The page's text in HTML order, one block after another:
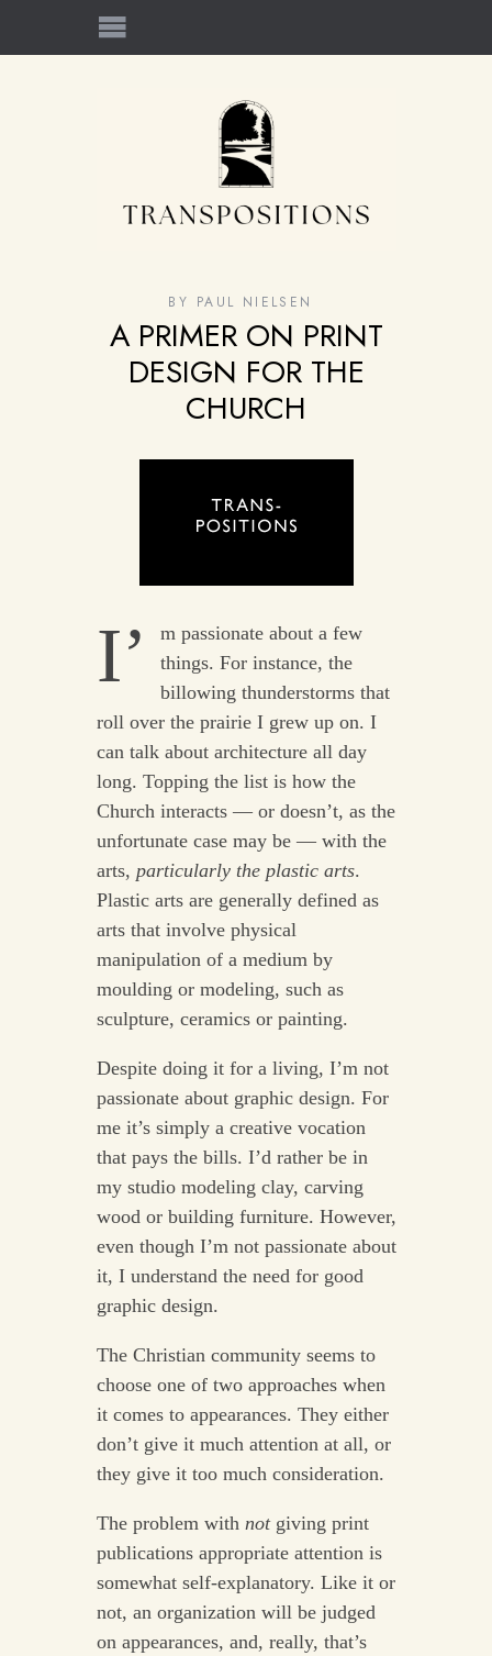
BY PAUL NIELSEN
A PRIMER ON PRINT
DESIGN FOR THE
CHURCH
I’
m passionate about a few
things. For instance, the
billowing thunderstorms that
roll over the prairie I grew up on. I
can talk about architecture all day
long. Topping the list is how the
Church interacts — or doesn’t, as the
unfortunate case may be — with the
arts, particularly the plastic arts.
Plastic arts are generally defined as
arts that involve physical
manipulation of a medium by
moulding or modeling, such as
sculpture, ceramics or painting.
Despite doing it for a living, I’m not
passionate about graphic design. For
me it’s simply a creative vocation
that pays the bills. I’d rather be in
my studio modeling clay, carving
wood or building furniture. However,
even though I’m not passionate about
it, I understand the need for good
graphic design.
The Christian community seems to
choose one of two approaches when
it comes to appearances. They either
don’t give it much attention at all, or
they give it too much consideration.
The problem with notgiving print
publications appropriate attention is
somewhat self-explanatory. Like it or
not, an organization will be judged
on appearances, and, really, that’s